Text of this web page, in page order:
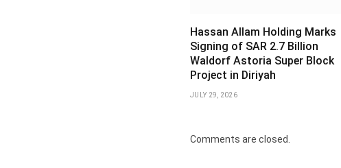
Hassan Allam Holding Marks
Signing of SAR 2.7 Billion
Waldorf Astoria Super Block
Project in Diriyah
JULY 29, 2026
Comments are closed.